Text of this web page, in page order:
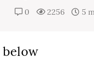
0 2256 5
below